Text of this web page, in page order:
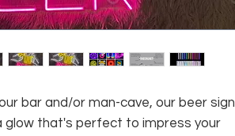
bar and/or man-cave, our beer sign
glow that's perfect to impress your